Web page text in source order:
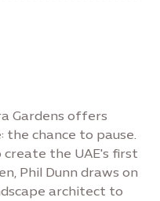
Gardens offers
the chance to pause.
create the UAE's first
Phil Dunn draws on
architect to